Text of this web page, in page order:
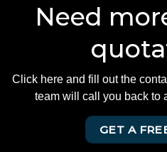
Need
Click here and fill out the
team will call you back to
GET A